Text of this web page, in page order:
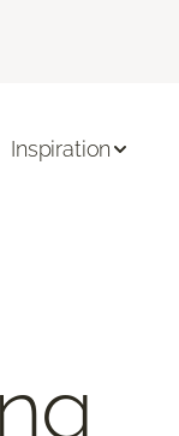
Inspiration